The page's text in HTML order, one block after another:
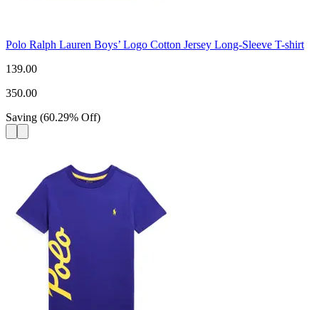
Polo Ralph Lauren Boys’ Logo Cotton Jersey Long-Sleeve T-shirt
139.00
350.00
Saving (60.29% Off)